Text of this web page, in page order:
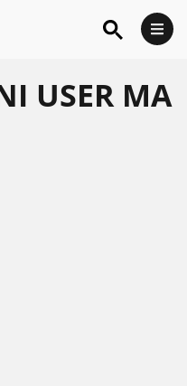
USER MA